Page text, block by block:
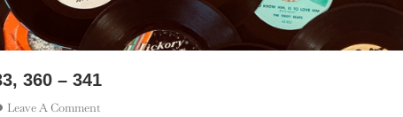
360 – 341
Leave A CommentOn